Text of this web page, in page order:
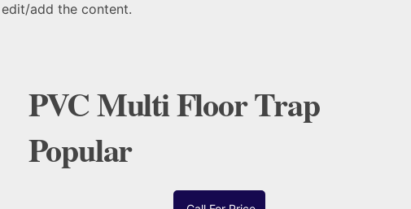
edit/add the content.
PVC Multi Floor Trap
Popular